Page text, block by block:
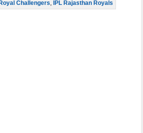
Challengers ,IPL Rajasthan Royals